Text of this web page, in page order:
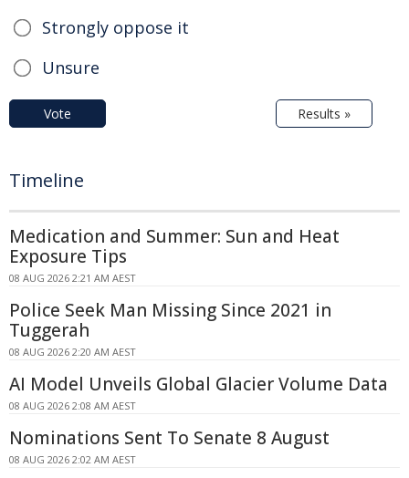
Strongly oppose it
Unsure
Vote Results »
Timeline
Medication and Summer: Sun and Heat
Exposure Tips
08 AUG 2026 2:21 AM AEST
Police Seek Man Missing Since 2021 in
Tuggerah
08 AUG 2026 2:20 AM AEST
AI Model Unveils Global Glacier Volume Data
08 AUG 2026 2:08 AM AEST
Nominations Sent To Senate 8 August
08 AUG 2026 2:02 AM AEST